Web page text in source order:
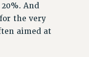
And
the very
aimed at